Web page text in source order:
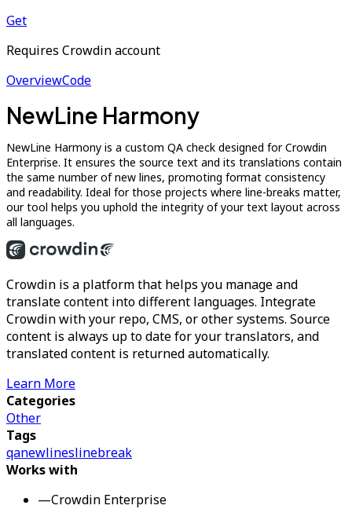
Get
Requires Crowdin account
OverviewCode
NewLine Harmony
NewLine Harmony is a custom QA check designed for Crowdin
Enterprise. It ensures the source text and its translations contain
the same number of new lines, promoting format consistency
and readability. Ideal for those projects where line-breaks matter,
our tool helps you uphold the integrity of your text layout across
all languages.
Crowdin is a platform that helps you manage and
translate content into different languages. Integrate
Crowdin with your repo, CMS, or other systems. Source
content is always up to date for your translators, and
translated content is returned automatically.
Learn More
Categories
Other
Tags
qanewlineslinebreak
Works with
—Crowdin Enterprise